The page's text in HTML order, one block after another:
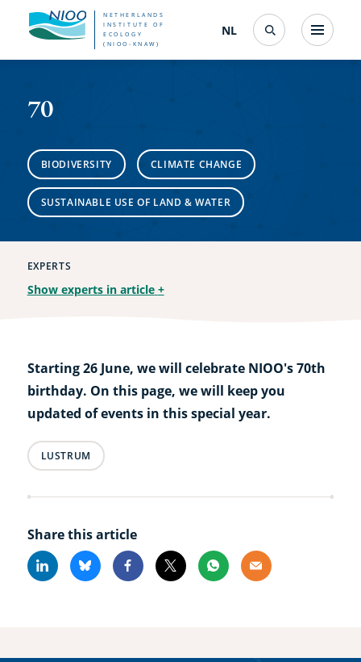
Skip
content
NETHERLANDS
INSTITUTE OF
ECOLOGY
(NIOO-KNAW)
NL Nederlands
(change
interface
SearchMenu
70
BIODIVERSITY CLIMATE CHANGE
SUSTAINABLE USE OF LAND & WATER
EXPERTS
Show experts in article +
Starting 26 June, we will celebrate NIOO's 70th
birthday. On this page, we will keep you
updated of events in this special year.
LUSTRUM
Share this article
LinkedinBlueskyFacebook
X Whatsapp
Email